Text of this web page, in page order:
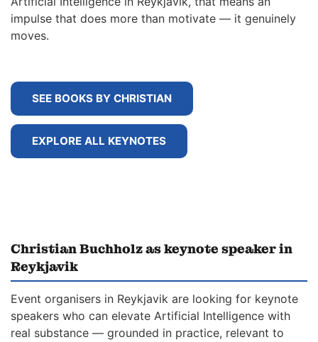
impulse that does more than motivate — it genuinely
moves.
SEE BOOKS BY CHRISTIAN
EXPLORE ALL KEYNOTES
Christian Buchholz as keynote speaker in
Reykjavik
Event organisers in Reykjavik are looking for keynote
speakers who can elevate Artificial Intelligence with
real substance — grounded in practice, relevant to